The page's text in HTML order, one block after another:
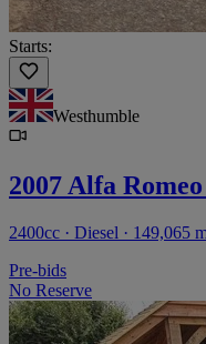
Starts:
Westhumble
2007 Alfa
2400cc · Diesel · 149,065
Pre-bids
No Reserve